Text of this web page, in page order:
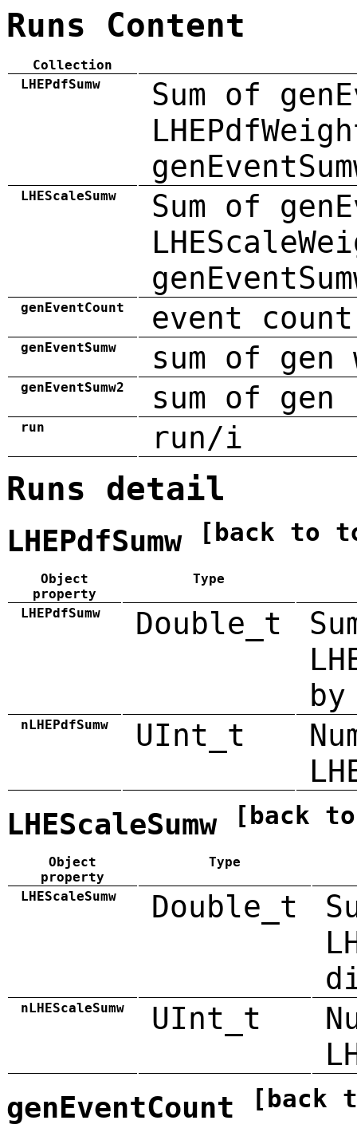
Runs Content
Collection
LHEPdfSumw
Sum of
LHEScaleSumw
Sum of
genEventCount event count
genEventSumw sum of gen
genEventSumw2 sum of
run run/i
Runs detail
LHEPdfSumw [back to
Object
property
Type
LHEPdfSumw Double_t
by
nLHEPdfSumw UInt_t
LHEScaleSumw [back
Object
property
Type
LHEScaleSumw Double_t
nLHEScaleSumw UInt_t
genEventCount [back